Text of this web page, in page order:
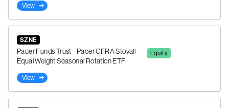
View
SZNE
Pacer Funds Trust - Pacer CFRA Stovall
Equal Weight Seasonal Rotation ETF
Equity
View